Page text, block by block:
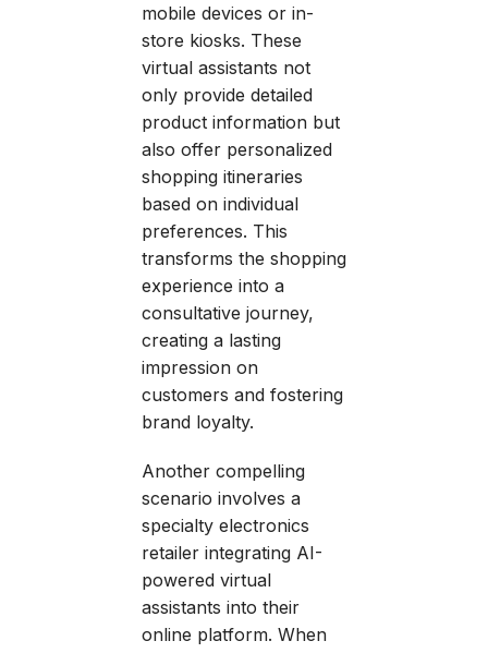
mobile devices or in-
store kiosks. These
virtual assistants not
only provide detailed
product information but
also offer personalized
shopping itineraries
based on individual
preferences. This
transforms the shopping
experience into a
consultative journey,
creating a lasting
impression on
customers and fostering
brand loyalty.
Another compelling
scenario involves a
specialty electronics
retailer integrating AI-
powered virtual
assistants into their
online platform. When